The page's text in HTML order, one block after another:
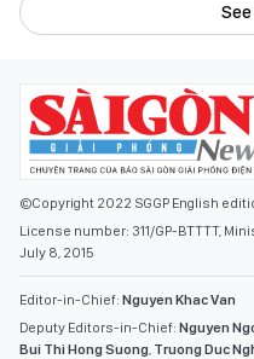
©Copyright 2022 SGGP English
License number: 311/GP-BTTTT,
July 8, 2015
Editor-in-Chief: Nguyen Khac Van
Deputy Editors-in-Chief: Nguyen
Bui Thi Hong Suong, Truong Duc